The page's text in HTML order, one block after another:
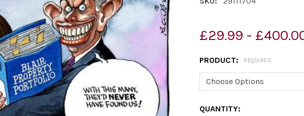
£29.99 -
PRODUCT: REQUIRED
CURRENT
QUANTITY: